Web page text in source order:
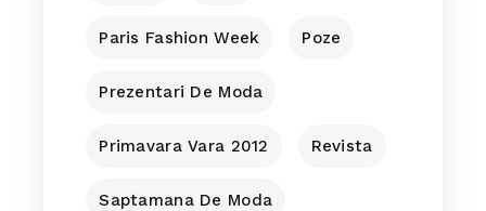
Paris Fashion Week Poze
Prezentari De Moda
Primavara Vara 2012 Revista
Saptamana De Moda